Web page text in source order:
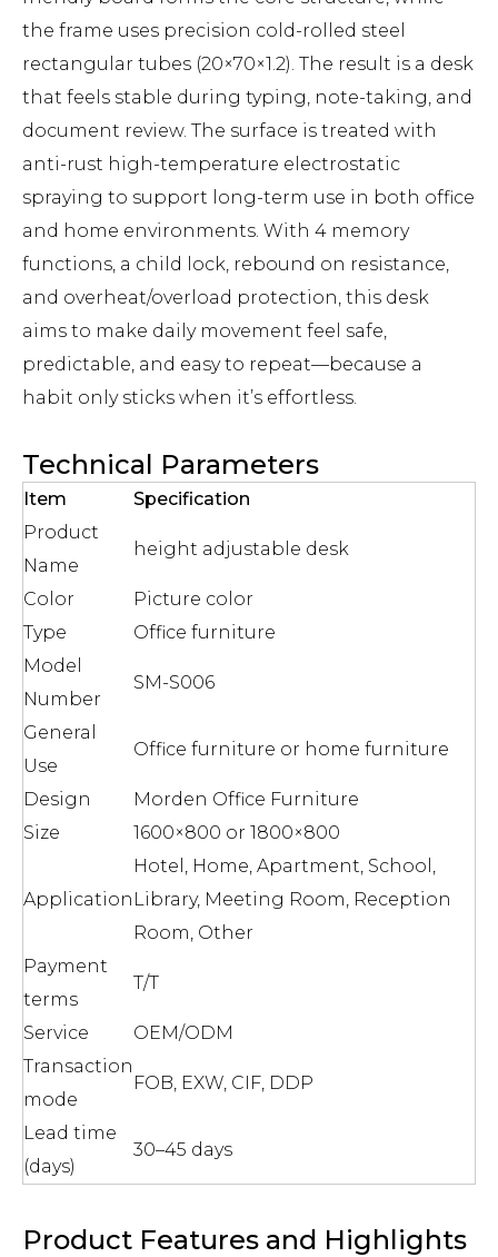
the frame uses precision cold-rolled steel
rectangular tubes (20×70×1.2). The result is a desk
that feels stable during typing, note-taking, and
document review. The surface is treated with
anti-rust high-temperature electrostatic
spraying to support long-term use in both office
and home environments. With 4 memory
functions, a child lock, rebound on resistance,
and overheat/overload protection, this desk
aims to make daily movement feel safe,
predictable, and easy to repeat—because a
habit only sticks when it’s effortless.
Technical Parameters
Item
Specification
Product
Name
height adjustable desk
Color
Picture color
Type
Office furniture
Model
Number
SM-S006
General
Use
Office furniture or home furniture
Design
Morden Office Furniture
Size
1600×800 or 1800×800
Application
Hotel, Home, Apartment, School,
Library, Meeting Room, Reception
Room, Other
Payment
terms
T/T
Service
OEM/ODM
Transaction
mode
FOB, EXW, CIF, DDP
Lead time
(days)
30–45 days
Product Features and Highlights